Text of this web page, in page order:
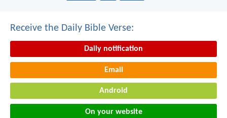
Receive the Daily Bible Verse:
Daily notification
Email
Android
On your website